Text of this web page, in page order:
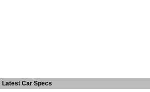
Latest Car Specs